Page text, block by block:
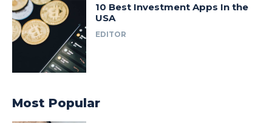
10 Best Investment Apps In the
USA
EDITOR
Most Popular